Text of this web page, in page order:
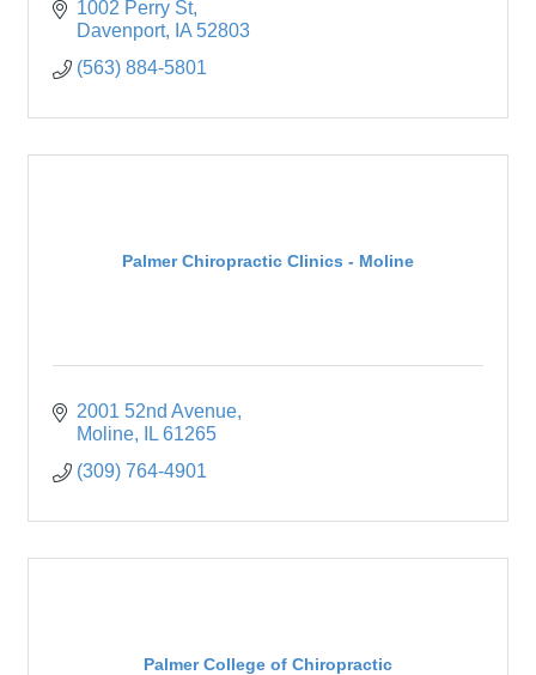
1002 Perry St
Davenport
IA 52803
(563) 884-5801
Palmer Chiropractic Clinics - Moline
2001 52nd Avenue
Moline
IL 61265
(309) 764-4901
Palmer College of Chiropractic